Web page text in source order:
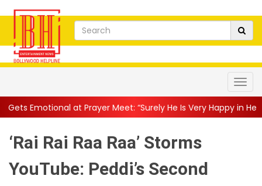
at Prayer Meet: “Surely He Is Very Happy in Heaven”||
‘Rai Rai Raa Raa’ Storms
YouTube: Peddi’s Second